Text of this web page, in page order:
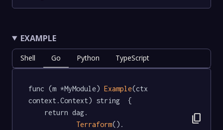
EXAMPLE
Shell Go Python TypeScript
func (m *MyModule) Example(ctx
context.Context) string  {
Terraform().
content_copy